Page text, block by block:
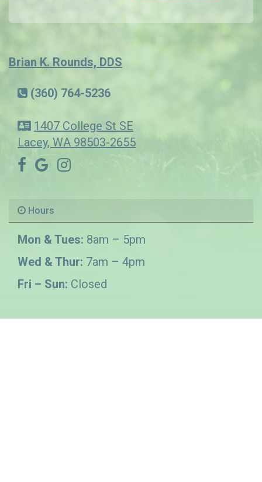
Brian K. Rounds, DDS
(360) 764-5236
1407 College St SE
Lacey, WA 98503-2655
Hours
Mon & Tues: 8am – 5pm
Wed & Thur: 7am – 4pm
Fri – Sun: Closed